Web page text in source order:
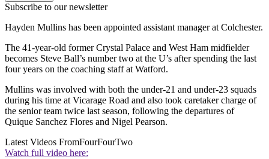
Subscribe to our newsletter
Hayden Mullins has been appointed assistant manager at Colchester.
The 41-year-old former Crystal Palace and West Ham midfielder
becomes Steve Ball’s number two at the U’s after spending the last
four years on the coaching staff at Watford.
Mullins was involved with both the under-21 and under-23 squads
during his time at Vicarage Road and also took caretaker charge of
the senior team twice last season, following the departures of
Quique Sanchez Flores and Nigel Pearson.
Latest Videos FromFourFourTwo
Watch full video here: